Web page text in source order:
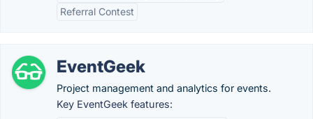
Referral Contest
EventGeek
Project management and analytics for events.
Key EventGeek features: